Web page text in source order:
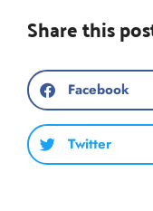
Share this
Facebook
Twitter